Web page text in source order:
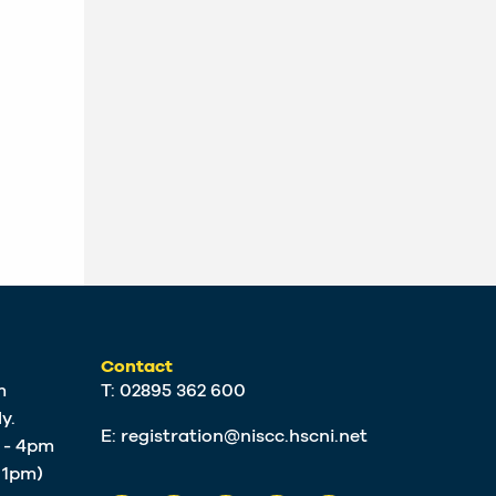
- 4pm
Contact
T: 02895 362 600
E: registration@niscc.hscni.net